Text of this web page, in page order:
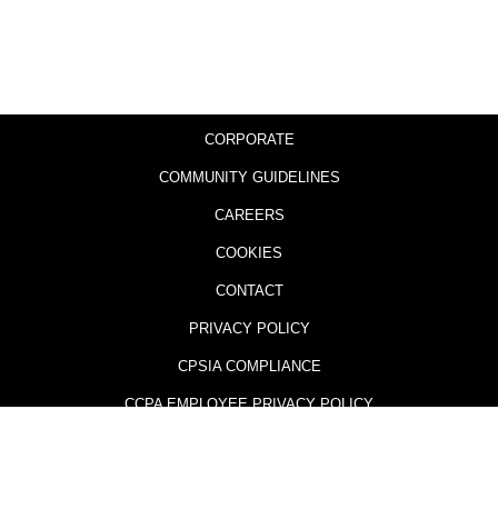
CORPORATE
COMMUNITY GUIDELINES
CAREERS
COOKIES
CONTACT
PRIVACY POLICY
CPSIA COMPLIANCE
CCPA EMPLOYEE PRIVACY POLICY